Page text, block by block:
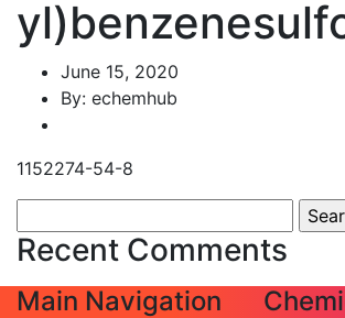
June 15, 2020
By: echemhub
1152274-54-8
for:
Recent Comments
Main Navigation